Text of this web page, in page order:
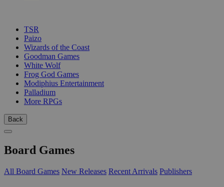
TSR
Paizo
Wizards of the Coast
Goodman Games
White Wolf
Frog God Games
Modiphius Entertainment
Palladium
More RPGs
Back
Board Games
All Board Games New Releases Recent Arrivals Publishers